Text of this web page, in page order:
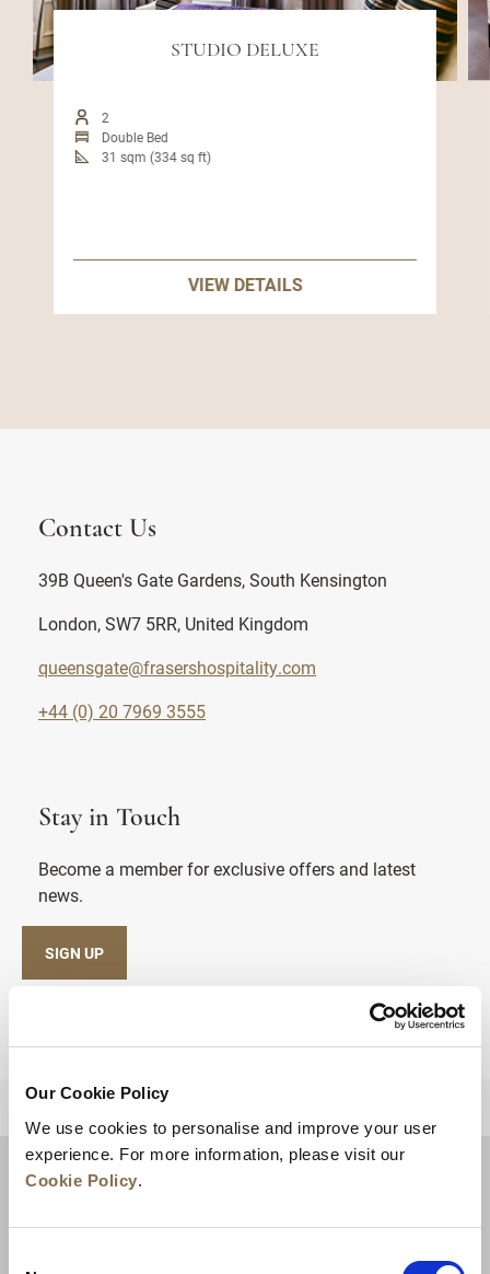
Our Cookie Policy
We use cookies to personalise and improve your user
experience. For more information, please visit our
Cookie Policy.
STUDIO DELUXE
2
Double Bed
31 sqm (334 sq ft)
VIEW DETAILS
Contact Us
39B Queen's Gate Gardens, South Kensington
London, SW7 5RR, United Kingdom
queensgate@frasershospitality.com
+44 (0) 20 7969 3555
Stay in Touch
Become a member for exclusive offers and latest
news.
SIGN UP